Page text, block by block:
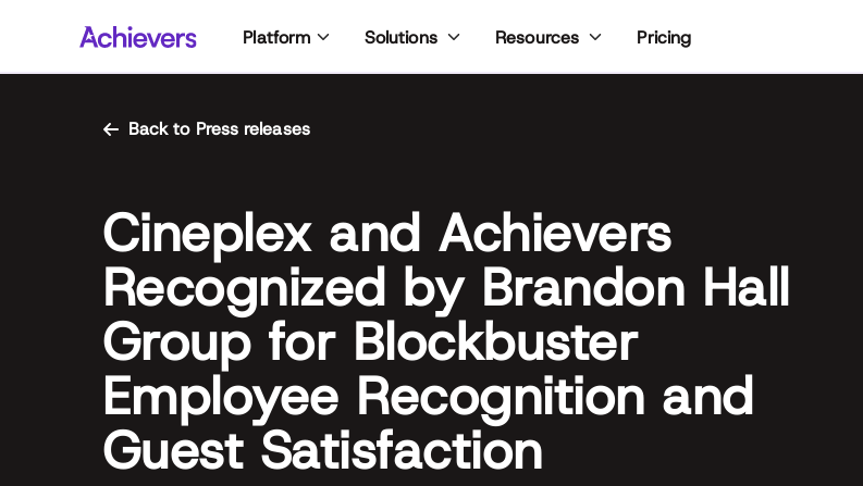
content
Platform Solutions Resources Pricing
Back to Press releases
Cineplex and Achievers
Recognized by Brandon Hall
Group for Blockbuster
Employee Recognition and
Guest Satisfaction